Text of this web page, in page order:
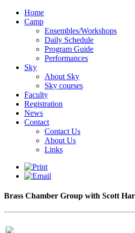
Home
Camp
Ensembles/Workshops
Daily Schedule
Program Guide
Performances
Sky
About Sky
Sky courses
Faculty
Registration
News
Contact
Contact Us
About Us
Links
Brass Chamber Group with Scott